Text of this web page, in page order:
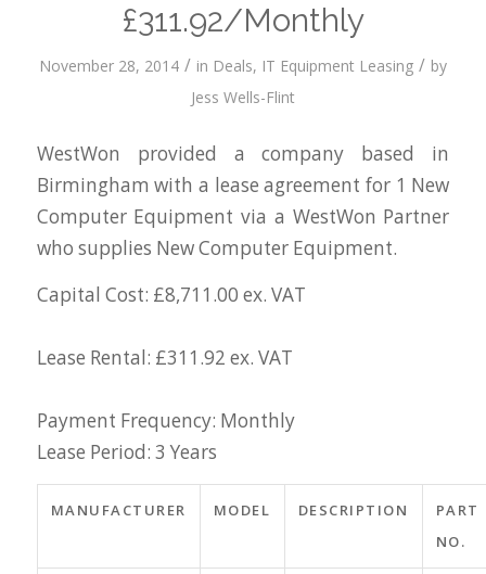
£311.92/Monthly
November 28, 2014 / in Deals, IT Equipment Leasing / by
Jess Wells-Flint
WestWon provided a company based in
Birmingham with a lease agreement for 1 New
Computer Equipment via a WestWon Partner
who supplies New Computer Equipment.
Capital Cost: £8,711.00 ex. VAT
Lease Rental: £311.92 ex. VAT
Payment Frequency: Monthly
Lease Period: 3 Years
MANUFACTURER MODEL DESCRIPTION
PART
NO.